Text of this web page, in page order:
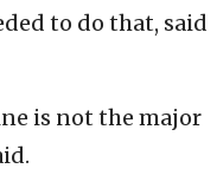
to do that, said
is not the major